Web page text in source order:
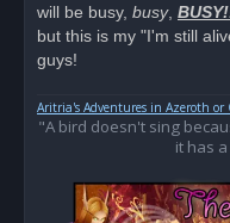
p
o
t
will be busy, busy,
but this is my "I'm still
guys!
Aritria's Adventures in Azeroth or
"A bird doesn't sing
it has